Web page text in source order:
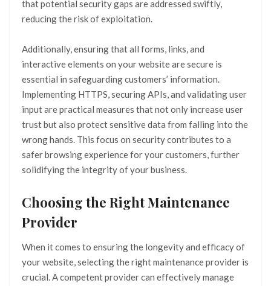
that potential security gaps are addressed swiftly,
reducing the risk of exploitation.
Additionally, ensuring that all forms, links, and
interactive elements on your website are secure is
essential in safeguarding customers’ information.
Implementing HTTPS, securing APIs, and validating user
input are practical measures that not only increase user
trust but also protect sensitive data from falling into the
wrong hands. This focus on security contributes to a
safer browsing experience for your customers, further
solidifying the integrity of your business.
Choosing the Right Maintenance
Provider
When it comes to ensuring the longevity and efficacy of
your website, selecting the right maintenance provider is
crucial. A competent provider can effectively manage